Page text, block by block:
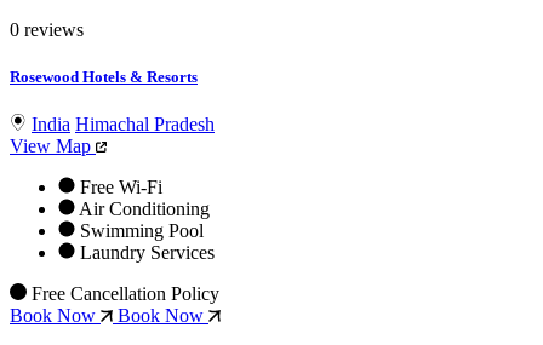
0 reviews
Rosewood Hotels & Resorts
India Himachal Pradesh
View Map
Free Wi-Fi
Air Conditioning
Swimming Pool
Laundry Services
Free Cancellation Policy
Book Now
Book Now